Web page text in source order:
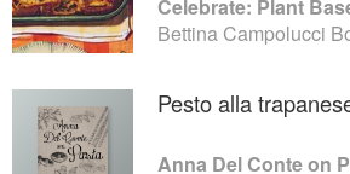
Bettina Campolucci
Pesto alla
Anna Del Conte on